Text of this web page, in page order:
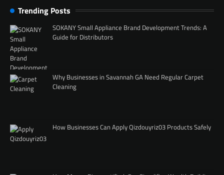
Trending Posts
SOKANY Small Appliance Brand Development Trends: A
Guide for Distributors
Why Businesses in Savannah GA Need Regular Carpet
Cleaning
How Businesses Can Apply Qizdouyriz03 Products Safely